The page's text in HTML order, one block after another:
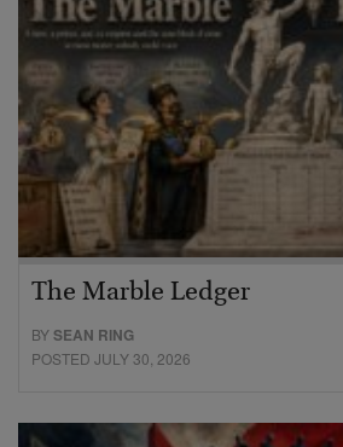
The Marble Ledger
BYSEAN RING
POSTED JULY 30, 2026